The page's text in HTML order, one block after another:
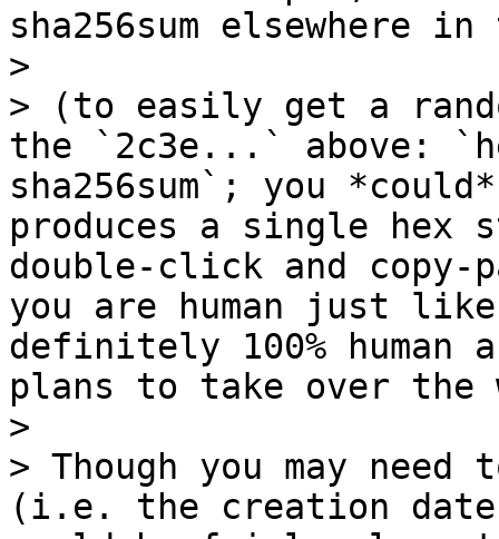
sha256sum elsewhere
>
> (to easily get a
the `2c3e...` above:
sha256sum`; you
produces a single hex
double-click and copy-
you are human just
definitely 100% human
plans to take over the
>
> Though you may
(i.e. the creation date